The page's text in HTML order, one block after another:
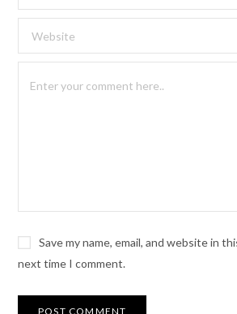
Save my name, email, and website in
next time I comment.